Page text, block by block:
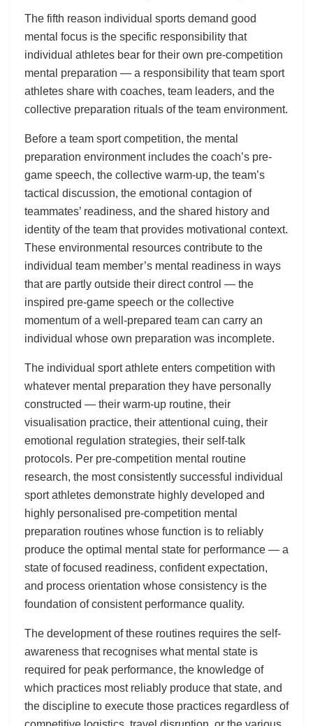
The fifth reason individual sports demand good
mental focus is the specific responsibility that
individual athletes bear for their own pre-competition
mental preparation — a responsibility that team sport
athletes share with coaches, team leaders, and the
collective preparation rituals of the team environment.
Before a team sport competition, the mental
preparation environment includes the coach’s pre-
game speech, the collective warm-up, the team’s
tactical discussion, the emotional contagion of
teammates’ readiness, and the shared history and
identity of the team that provides motivational context.
These environmental resources contribute to the
individual team member’s mental readiness in ways
that are partly outside their direct control — the
inspired pre-game speech or the collective
momentum of a well-prepared team can carry an
individual whose own preparation was incomplete.
The individual sport athlete enters competition with
whatever mental preparation they have personally
constructed — their warm-up routine, their
visualisation practice, their attentional cuing, their
emotional regulation strategies, their self-talk
protocols. Per pre-competition mental routine
research, the most consistently successful individual
sport athletes demonstrate highly developed and
highly personalised pre-competition mental
preparation routines whose function is to reliably
produce the optimal mental state for performance — a
state of focused readiness, confident expectation,
and process orientation whose consistency is the
foundation of consistent performance quality.
The development of these routines requires the self-
awareness that recognises what mental state is
required for peak performance, the knowledge of
which practices most reliably produce that state, and
the discipline to execute those practices regardless of